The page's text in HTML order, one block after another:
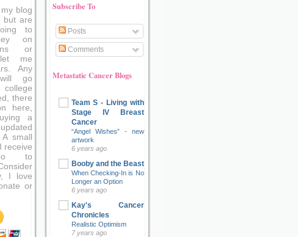
Subscribe To
Posts
Comments
Metastatic Cancer Blogs
Team S - Living with
Stage IV Breast
Cancer
“Angel Wishes” - new
artwork
6 years ago
Booby and the Beast
When Checking-In is No
Longer an Option
6 years ago
Kay's Cancer
Chronicles
Realistic Optimism
7 years ago
blog
but are
to
on
or
me
Any
go
there
here,
a
small
receive
to
I love
or